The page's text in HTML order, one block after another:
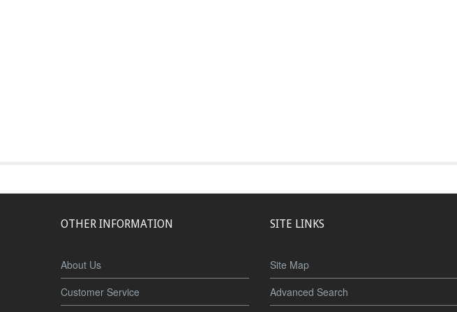
OTHER INFORMATION
About Us
Customer Service
SITE LINKS
Site Map
Advanced Search